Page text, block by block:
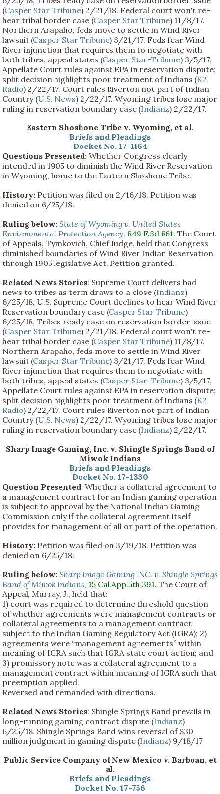
(Casper Star Tribune) 2/21/18. Federal court won't re-
hear tribal border case (Casper Star Tribune) 11/8/17.
Northern Arapaho, feds move to settle in Wind River
lawsuit (Casper Star Tribune) 3/21/17. Feds fear Wind
River injunction that requires them to negotiate with
both tribes, appeal states (Casper Star-Tribune) 3/5/17,
Appellate Court rules against EPA in reservation dispute;
split decision highlights poor treatment of Indians (K2
Radio) 2/22/17. Court rules Riverton not part of Indian
Country (U.S. News) 2/22/17. Wyoming tribes lose major
ruling in reservation boundary case (Indianz) 2/22/17.
Eastern Shoshone Tribe v. Wyoming, et al.
Briefs and Pleadings
Docket No. 17-1164
Questions Presented: Whether Congress clearly
intended in 1905 to diminish the Wind River Reservation
in Wyoming, home to the Eastern Shoshone Tribe.
History: Petition was filed on 2/16/18. Petition was
denied on 6/25/18.
Ruling below: State of Wyoming v. United States
Environmental Protection Agency, 849 F.3d 861. The Court
of Appeals, Tymkovich, Chief Judge, held that Congress
diminished boundaries of Wind River Indian Reservation
through 1905 legislative Act. Petition granted.
Related News Stories: Supreme Court delivers bad
news to tribes as term draws to a close (Indianz)
6/25/18, U.S. Supreme Court declines to hear Wind River
Reservation boundary case (Casper Star Tribune)
6/25/18, Tribes ready case on reservation border issue
(Casper Star Tribune) 2/21/18. Federal court won't re-
hear tribal border case (Casper Star Tribune) 11/8/17.
Northern Arapaho, feds move to settle in Wind River
lawsuit (Casper Star Tribune) 3/21/17. Feds fear Wind
River injunction that requires them to negotiate with
both tribes, appeal states (Casper Star-Tribune) 3/5/17,
Appellate Court rules against EPA in reservation dispute;
split decision highlights poor treatment of Indians (K2
Radio) 2/22/17. Court rules Riverton not part of Indian
Country (U.S. News) 2/22/17. Wyoming tribes lose major
ruling in reservation boundary case (Indianz) 2/22/17.
Sharp Image Gaming, Inc. v. Shingle Springs Band of
Miwok Indians
Briefs and Pleadings
Docket No. 17-1330
Question Presented: Whether a collateral agreement to
a management contract for an Indian gaming operation
is subject to approval by the National Indian Gaming
Commission only if the collateral agreement itself
provides for management of all or part of the operation.
History: Petition was filed on 3/19/18. Petition was
denied on 6/25/18.
Ruling below: Sharp Image Gaming INC. v. Shingle Springs
Band of Miwok Indians, 15 Cal.App.5th 391. The Court of
Appeal, Murray, J., held that:
1) court was required to determine threshold question
of whether agreements were management contracts or
collateral agreements to a management contract
subject to the Indian Gaming Regulatory Act (IGRA); 2)
agreements were “management agreements” within
meaning of IGRA such that IGRA state court action; and
3) promissory note was a collateral agreement to a
management contract within meaning of IGRA such that
preemption applied.
Reversed and remanded with directions.
Related News Stories: Shingle Springs Band prevails in
long-running gaming contract dispute (Indianz)
6/25/18, Shingle Springs Band wins reversal of $30
million judgment in gaming dispute (Indianz) 9/18/17
Public Service Company of New Mexico v. Barboan, et
al.
Briefs and Pleadings
Docket No. 17-756